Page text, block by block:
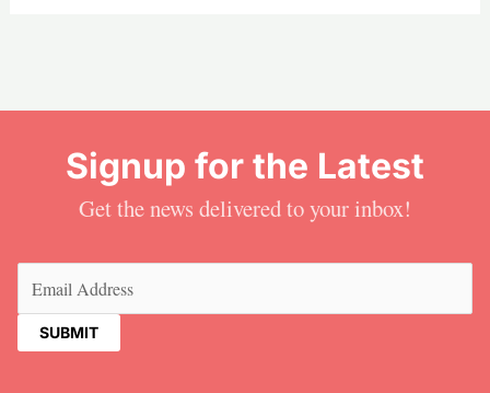
Signup for the Latest
Get the news delivered to your inbox!